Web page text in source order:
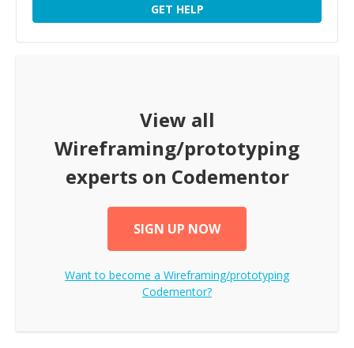
GET HELP
View all
Wireframing/prototyping
experts on Codementor
SIGN UP NOW
Want to become a Wireframing/prototyping
Codementor?